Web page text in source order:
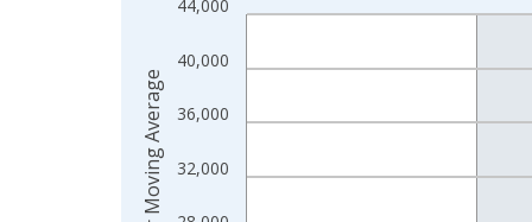
Line chart with 88 data points.
The chart has 1 X axis displaying xAxis. Data
The chart has 2 Y axes displaying Persons, 4-
32,000
36,000
40,000
44,000